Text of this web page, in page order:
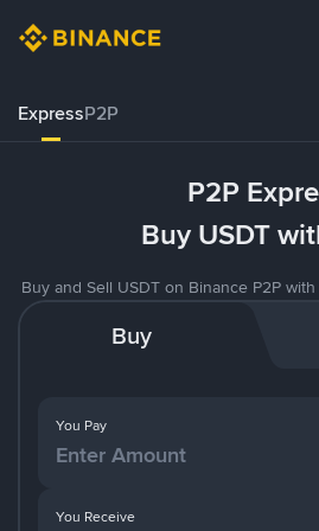
ExpressP2P
P2P
Buy USDT
Buy and Sell USDT on Binance P2P
Buy
You Pay
You Receive